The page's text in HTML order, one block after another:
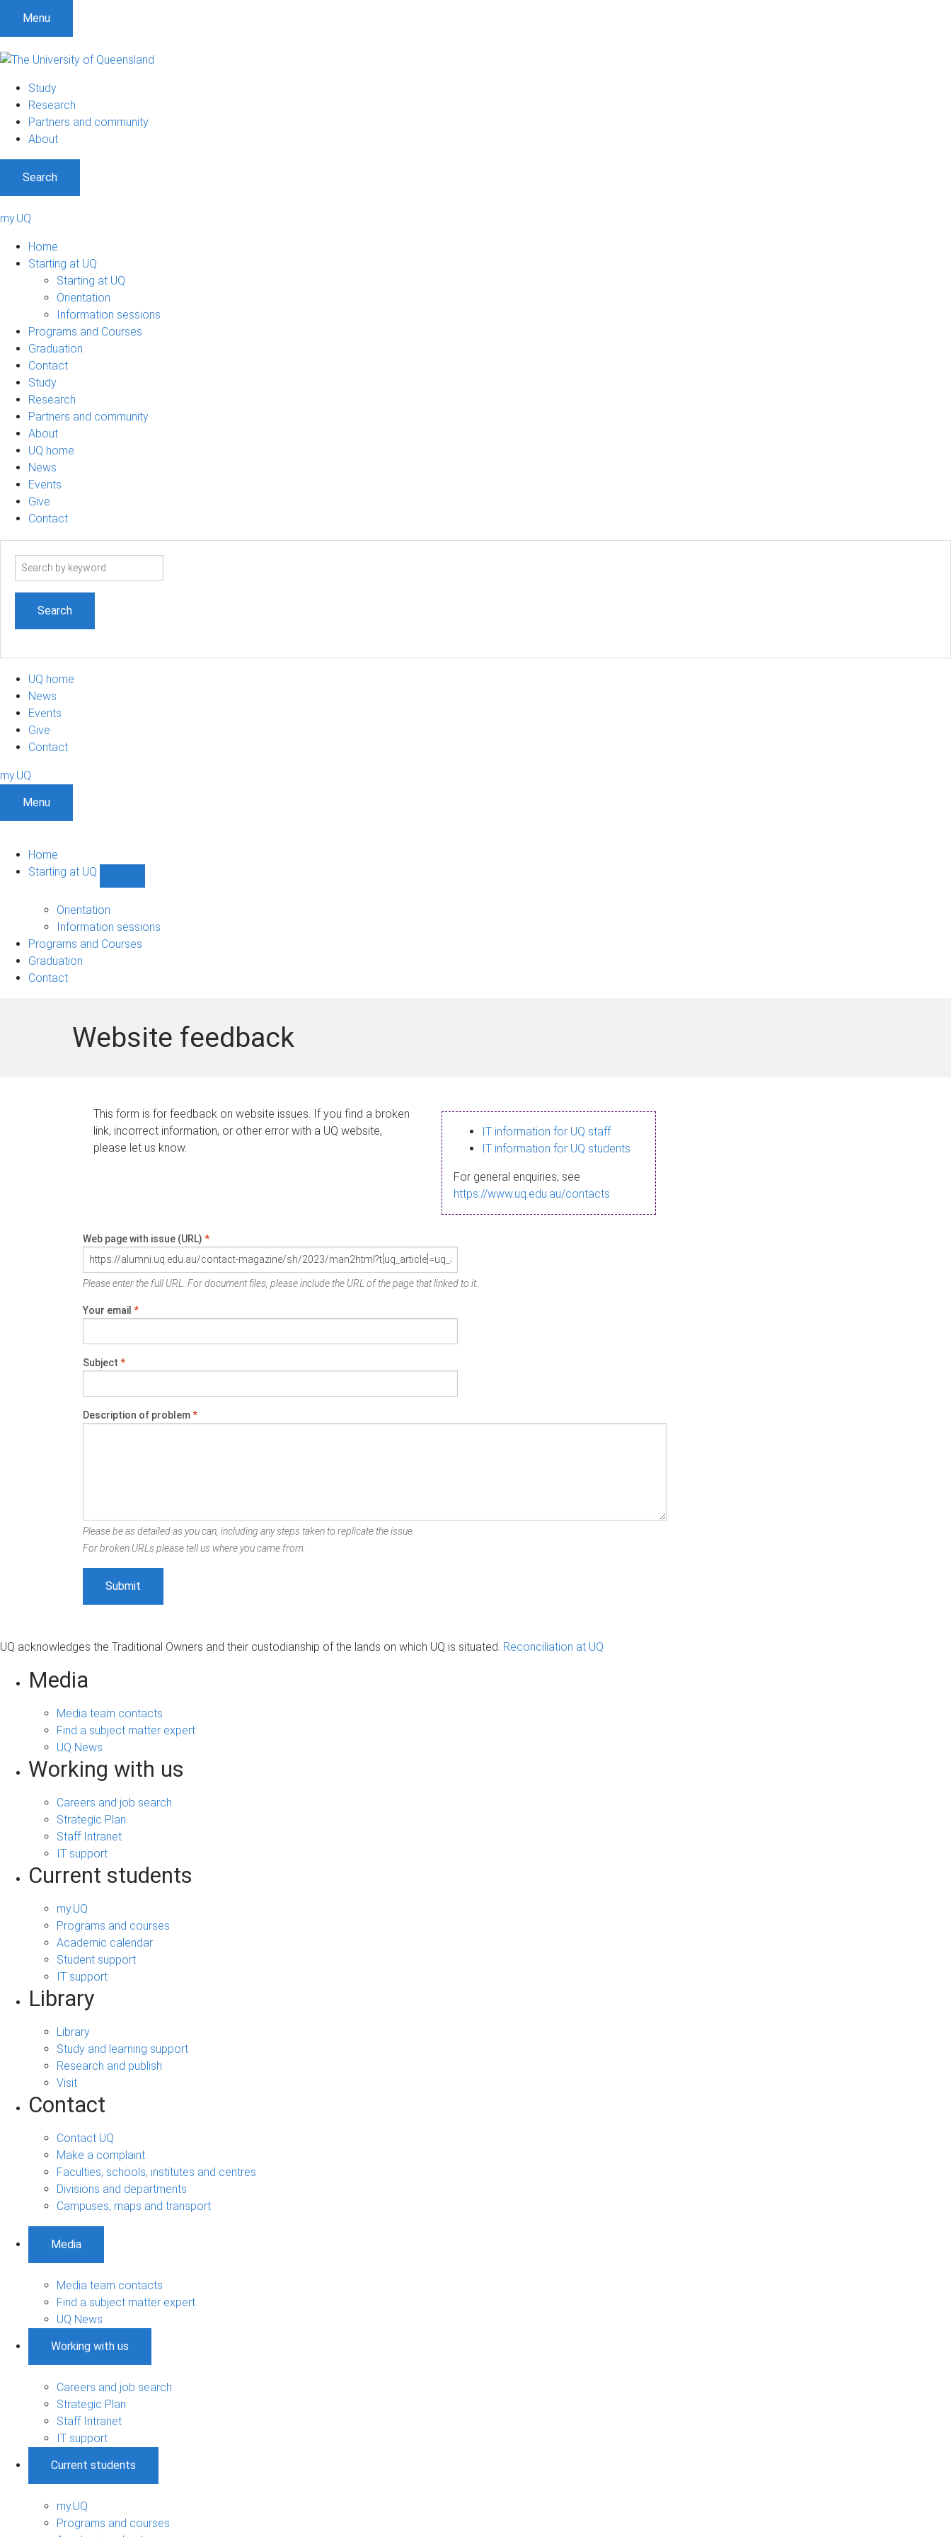
Menu
Study
Research
Partners and community
About
Search
my.UQ
Home
Starting at UQ
Starting at UQ
Orientation
Information sessions
Programs and Courses
Graduation
Contact
Study
Research
Partners and community
About
UQ home
News
Events
Give
Contact
Search
UQ home
News
Events
Give
Contact
my.UQ
Menu
Home
Starting at UQ
UQ
navigation
Orientation
Information sessions
Programs and Courses
Graduation
Contact
Website feedback
This form is for feedback on website issues. If you find a broken
link, incorrect information, or other error with a UQ website,
please let us know.
IT information for UQ staff
IT information for UQ students
For general enquiries, see
https://www.uq.edu.au/contacts
Web page with issue (URL) *
Please enter the full URL. For document files, please include the URL of the page that linked to it.
Your email *
Subject *
Description of problem*
Please be as detailed as you can, including any steps taken to replicate the issue.
For broken URLs please tell us where you came from.
UQ acknowledges the Traditional Owners and their custodianship of the lands on which UQ is situated. Reconciliation at UQ
Media
Media team contacts
Find a subject matter expert
UQ News
Working with us
Careers and job search
Strategic Plan
Staff Intranet
IT support
Current students
my.UQ
Programs and courses
Academic calendar
Student support
IT support
Library
Library
Study and learning support
Research and publish
Visit
Contact
Contact UQ
Make a complaint
Faculties, schools, institutes and centres
Divisions and departments
Campuses, maps and transport
Media
Media team contacts
Find a subject matter expert
UQ News
Working with us
Careers and job search
Strategic Plan
Staff Intranet
IT support
Current students
my.UQ
Programs and courses